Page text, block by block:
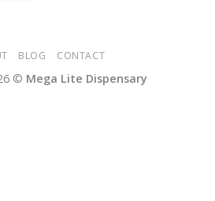
BLOG CONTACT
© Mega Lite Dispensary